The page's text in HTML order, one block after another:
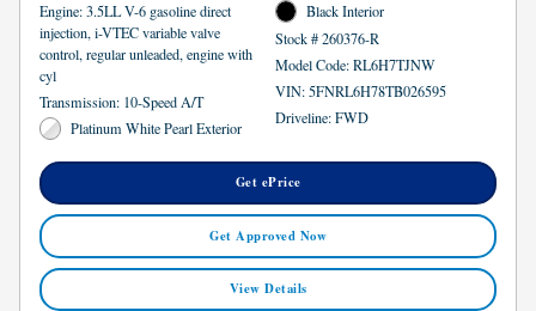
Engine: 3.5LL V-6 gasoline direct
injection, i-VTEC variable valve
control, regular unleaded, engine with
cyl
Transmission: 10-Speed A/T
Platinum White Pearl Exterior
Black Interior
Stock # 260376-R
Model Code: RL6H7TJNW
VIN: 5FNRL6H78TB026595
Driveline: FWD
Get ePrice
Get Approved Now
View Details